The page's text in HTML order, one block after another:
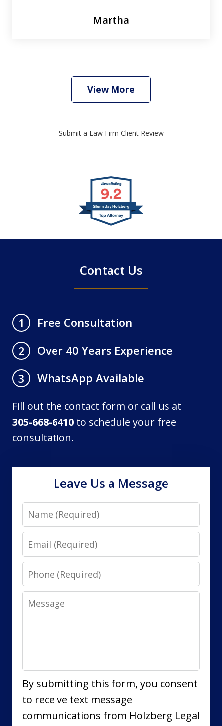
Martha
View More
Submit a Law Firm Client Review
Contact Us
1
Free Consultation
2
Over 40 Years Experience
3
WhatsApp Available
Fill out the contact form or call us at
305-668-6410 to schedule your free
consultation.
Leave Us a Message
Name
Email
Phone
Message
By submitting this form, you consent
to receive text message
communications from Holzberg Legal